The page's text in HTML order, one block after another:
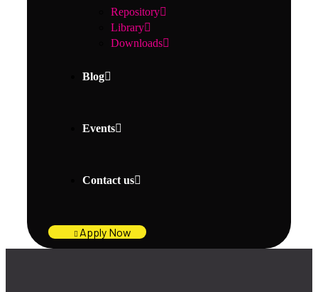
Repository
Library
Downloads
Blog
Events
Contact us
Apply Now